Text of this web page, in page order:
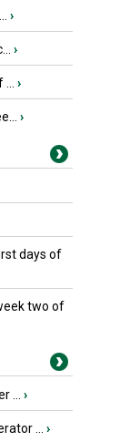
›
›
›
›
days of
two of
... ›
... ›